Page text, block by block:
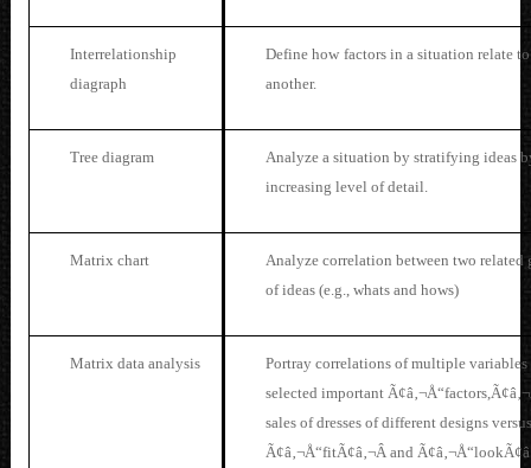
Interrelationship
diagraph
Define how factors in a situation relate
another.
Tree diagram
Analyze a situation by stratifying ideas
increasing level of detail.
Matrix chart
Analyze correlation between two related
of ideas (e.g., whats and hows)
Matrix data analysis Portray correlations of multiple variables
selected important
sales of dresses of different designs versus
Ã¢â‚¬Å“fitÃ¢â‚¬Â and